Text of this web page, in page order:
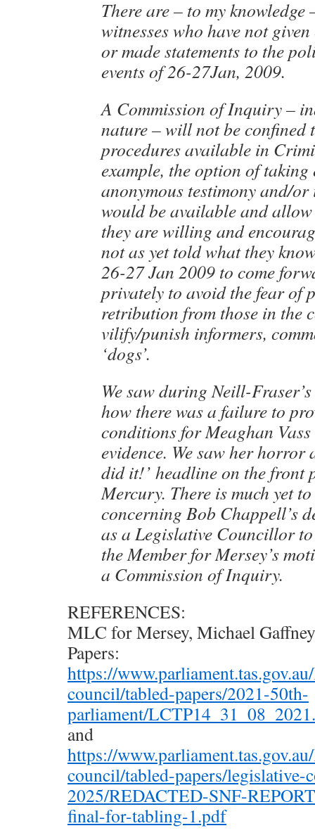
There are – to my knowledge
witnesses who have not
or made statements to the
events of 26-27Jan, 2009.
A Commission of Inquiry –
nature – will not be confined
procedures available in
example, the option of taking
anonymous testimony and/or
would be available and allow
they are willing and
not as yet told what they
26-27 Jan 2009 to come
privately to avoid the fear of
retribution from those in the
vilify/punish informers,
‘dogs’.
We saw during Neill-
how there was a failure to
conditions for Meaghan
evidence. We saw her horror
did it!’ headline on the front
Mercury. There is much yet
concerning Bob Chappell’s
as a Legislative Councillor
the Member for Mersey’s
a Commission of Inquiry.
REFERENCES:
MLC for Mersey, Michael
Papers:
https://
council/tabled-papers/2021-50th-
parliament/
and
https://
council/tabled-papers/legislative-
2025/REDACTED-SNF-
final-for-tabling-1.pdf